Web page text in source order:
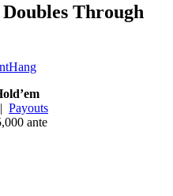
Through
| Payouts
ante